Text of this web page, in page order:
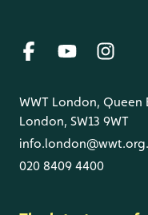
WWT London, Queen
London, SW13 9WT
020 8409 4400